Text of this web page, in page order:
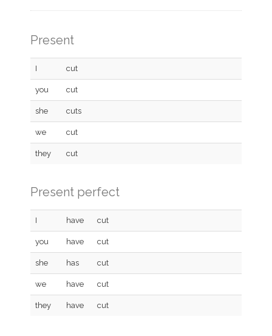
Present
I cut
you cut
she cuts
we cut
they cut
Present perfect
I have cut
you have cut
she has cut
we have cut
they have cut